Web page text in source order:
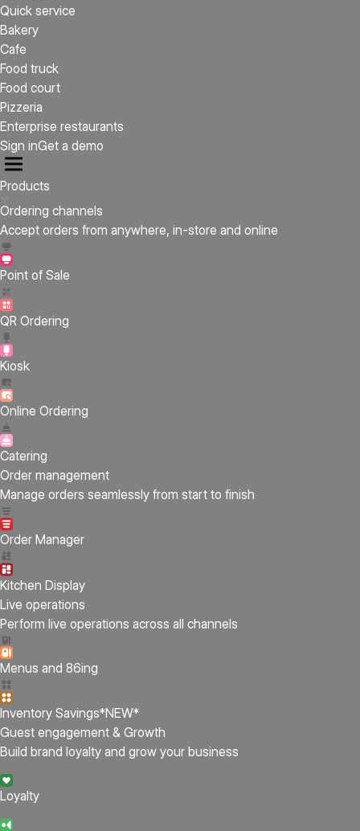
Quick service
Bakery
Cafe
Food truck
Food court
Pizzeria
Enterprise restaurants
Sign inGet a demo
Products
Ordering channels
Accept orders from anywhere, in-store and online
Point of Sale
QR Ordering
Kiosk
Online Ordering
Catering
Order management
Manage orders seamlessly from start to finish
Order Manager
Kitchen Display
Live operations
Perform live operations across all channels
Menus and 86ing
Inventory Savings*NEW*
Guest engagement & Growth
Build brand loyalty and grow your business
Loyalty